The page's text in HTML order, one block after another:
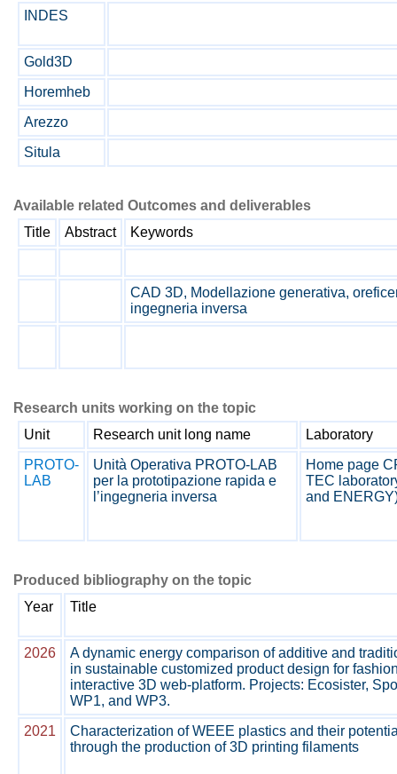
INDES
Gold3D
Horemheb
Arezzo
Situla
Available related Outcomes and deliverables
Title
Abstract Keywords
CAD 3D, Modellazione generativa,
ingegneria inversa
Research units working on the topic
Unit
Research unit long name
Laboratory
PROTO-
LAB
Unità Operativa PROTO-LAB
per la prototipazione rapida e
l’ingegneria inversa
Home page
TEC
and
Produced bibliography on the topic
Year
Title
2026
A dynamic energy comparison of additive and
in sustainable customized product design for
interactive 3D web-platform. Projects: Ecosister,
WP1, and WP3.
2021
Characterization of WEEE plastics and their
through the production of 3D printing filaments